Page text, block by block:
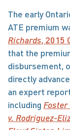
The early
ATE premium
Richards, 2015
that the
disbursement,
directly
an expert
including Foster
v. Rodriguez-